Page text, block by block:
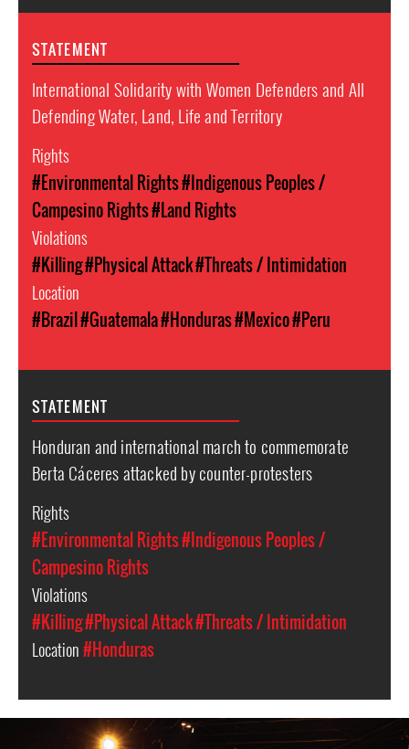
STATEMENT
International Solidarity with Women Defenders and All
Defending Water, Land, Life and Territory
Rights
#Environmental Rights#Indigenous Peoples /
Campesino Rights#Land Rights
Violations
#Killing#Physical Attack#Threats / Intimidation
Location
#Brazil#Guatemala#Honduras#Mexico#Peru
STATEMENT
Honduran and international march to commemorate
Berta Cáceres attacked by counter-protesters
Rights
#Environmental Rights#Indigenous Peoples /
Campesino Rights
Violations
#Killing#Physical Attack#Threats / Intimidation
Location#Honduras